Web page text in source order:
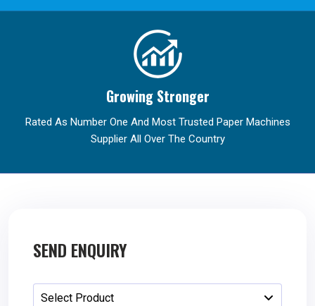
Growing Stronger
Rated As Number One And Most Trusted Paper Machines
Supplier All Over The Country
SEND ENQUIRY